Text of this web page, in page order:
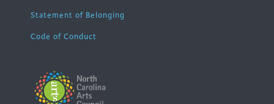
Statement of Belonging
Code of Conduct